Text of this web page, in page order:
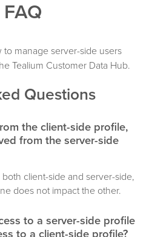
manage server-side users
Tealium Customer Data Hub.
Questions
the client-side profile,
from the server-side
client-side and server-side,
does not impact the other.
to a server-side profile
to a client-side profile?